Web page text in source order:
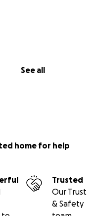
See all
home for help
Trusted
Our Trust
& Safety